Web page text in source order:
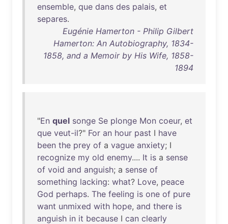
ensemble, que dans des palais, et
separes.
Eugénie Hamerton - Philip Gilbert
Hamerton: An Autobiography, 1834-
1858, and a Memoir by His Wife, 1858-
1894
"En quel songe Se plonge Mon coeur, et
que veut-il?" For an hour past I have
been the prey of a vague anxiety; I
recognize my old enemy.... It is a sense
of void and anguish; a sense of
something lacking: what? Love, peace
God perhaps. The feeling is one of pure
want unmixed with hope, and there is
anguish in it because I can clearly